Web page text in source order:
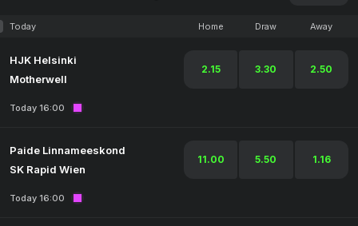
Today Home Draw Away
HJK Helsinki
Motherwell
2.15 3.30 2.50
Today 16:00
Paide Linnameeskond
SK Rapid Wien
11.00 5.50 1.16
Today 16:00